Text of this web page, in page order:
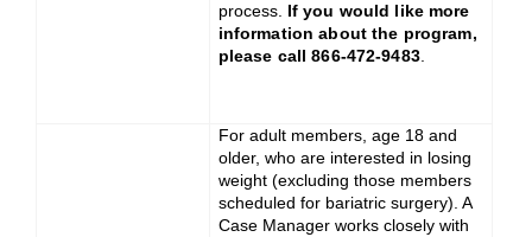
process. If you would like more
information about the program,
please call 866-472-9483.
For adult members, age 18 and
older, who are interested in losing
weight (excluding those members
scheduled for bariatric surgery). A
Case Manager works closely with